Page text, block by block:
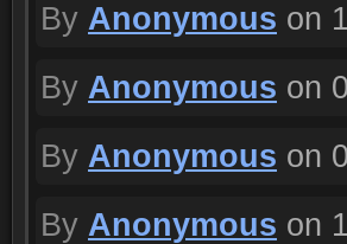
By Anonymous on
By Anonymous on
By Anonymous on
By Anonymous on